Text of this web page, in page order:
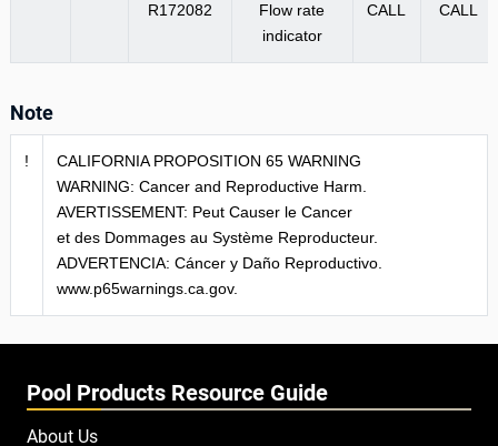
R172082
Flow rate
indicator
CALL CALL
Note
!
CALIFORNIA PROPOSITION 65 WARNING
WARNING: Cancer and Reproductive Harm.
AVERTISSEMENT: Peut Causer le Cancer
et des Dommages au Système Reproducteur.
ADVERTENCIA: Cáncer y Daño Reproductivo.
www.p65warnings.ca.gov.
Pool Products Resource Guide
About Us